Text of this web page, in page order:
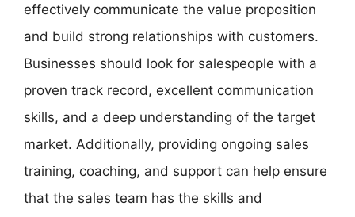
effectively communicate the value proposition
and build strong relationships with customers.
Businesses should look for salespeople with a
proven track record, excellent communication
skills, and a deep understanding of the target
market. Additionally, providing ongoing sales
training, coaching, and support can help ensure
that the sales team has the skills and